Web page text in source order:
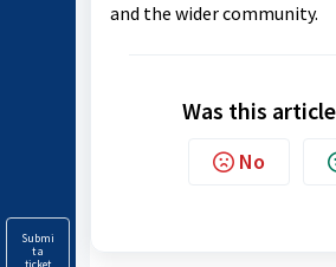
Submi
t a
and the wider community.
Was this
No